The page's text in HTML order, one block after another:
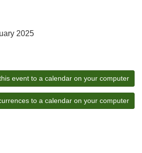
2025
event to a calendar on your computer
to a calendar on your computer